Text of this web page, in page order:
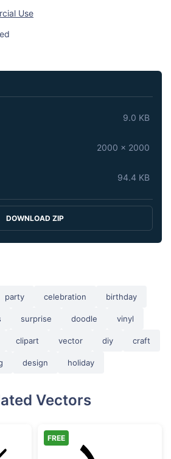
Use
9.0 KB
2000 x 2000
94.4 KB
DOWNLOAD ZIP
party celebration birthday
surprise doodle vinyl
clipart vector diy craft
design holiday
Vectors
FREE